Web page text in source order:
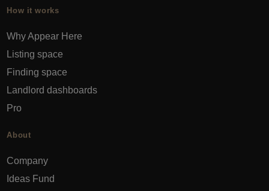
How it works
Why Appear Here
Listing space
Finding space
Landlord dashboards
Pro
About
Company
Ideas Fund